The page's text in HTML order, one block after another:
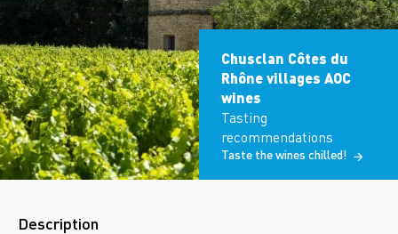
Chusclan Côtes du
Rhône villages AOC
wines
Tasting
recommendations
Taste the wines chilled!
Description